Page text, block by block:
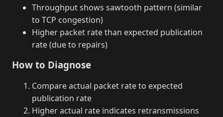
Throughput shows sawtooth pattern (similar
to TCP congestion)
Higher packet rate than expected publication
rate (due to repairs)
How to Diagnose
Compare actual packet rate to expected
publication rate
Higher actual rate indicates retransmissions